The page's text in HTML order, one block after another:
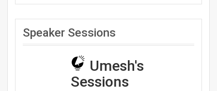
Speaker Sessions
Umesh's
Sessions